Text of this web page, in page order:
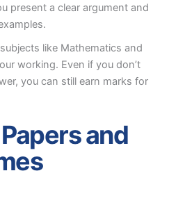
present a clear argument and
like Mathematics and
working. Even if you don’t
you can still earn marks for
and